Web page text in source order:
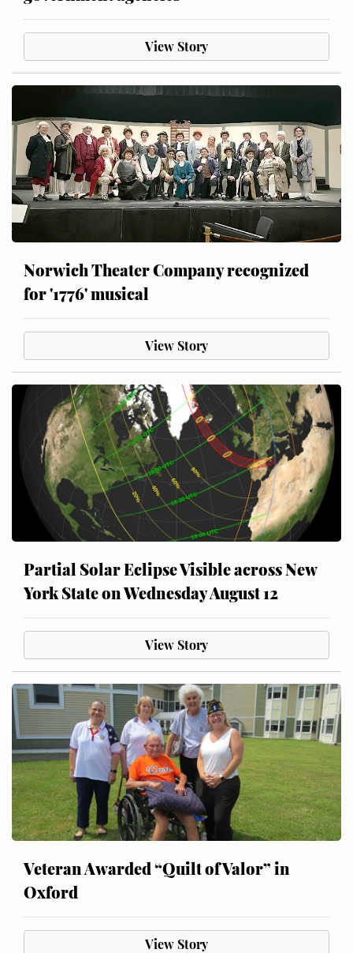
View Story
Norwich Theater Company recognized
for '1776' musical
View Story
Partial Solar Eclipse Visible across New
York State on Wednesday August 12
View Story
Veteran Awarded “Quilt of Valor” in
Oxford
View Story